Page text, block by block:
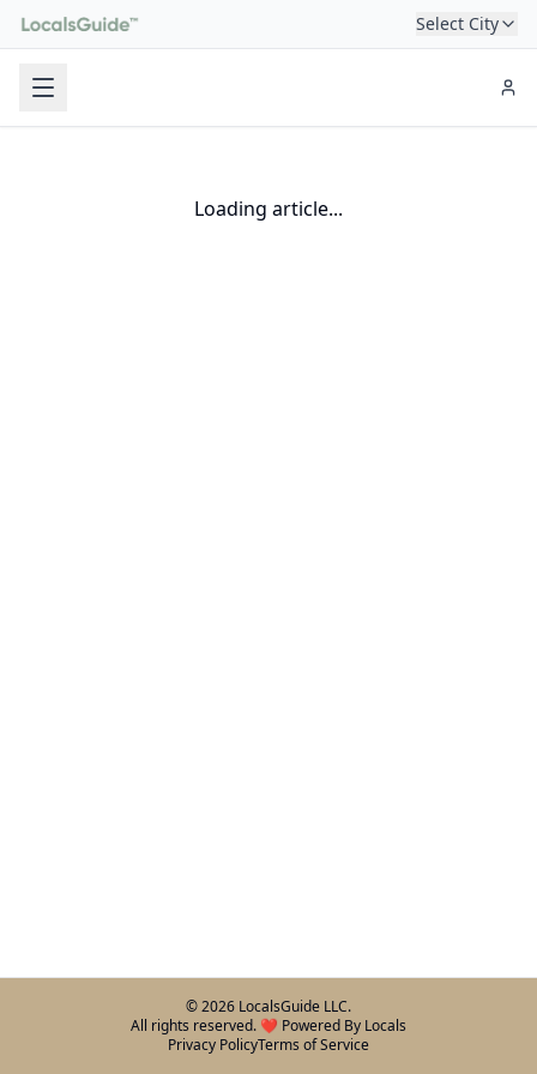
Select City
Loading article...
©2026 LocalsGuide LLC.
All rights reserved. ❤️ Powered By Locals
Privacy PolicyTerms of Service